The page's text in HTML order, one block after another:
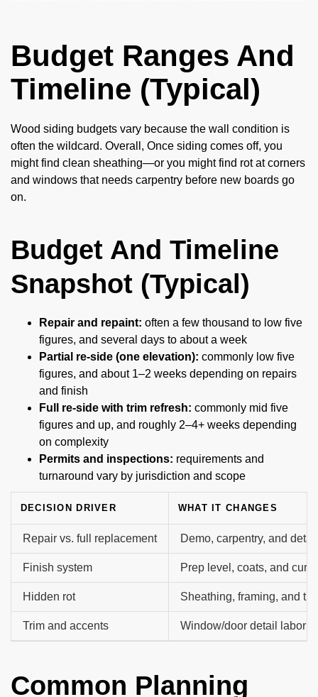
Budget Ranges And
Timeline (Typical)
Wood siding budgets vary because the wall condition is
often the wildcard. Overall, Once siding comes off, you
might find clean sheathing—or you might find rot at corners
and windows that needs carpentry before new boards go
on.
Budget And Timeline
Snapshot (Typical)
Repair and repaint: often a few thousand to low five
figures, and several days to about a week
Partial re-side (one elevation): commonly low five
figures, and about 1–2 weeks depending on repairs
and finish
Full re-side with trim refresh: commonly mid five
figures and up, and roughly 2–4+ weeks depending
on complexity
Permits and inspections: requirements and
turnaround vary by jurisdiction and scope
DECISION DRIVER WHAT IT CHANGES
Repair vs. full replacement Demo, carpentry, and
Finish system Prep level, coats, and cure
Hidden rot Sheathing, framing, and
Trim and accents Window/door detail labor
Common Planning